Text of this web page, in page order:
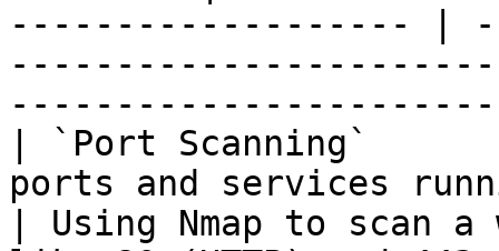
------------------- |
| `Port Scanning`
ports and services
| Using Nmap to scan